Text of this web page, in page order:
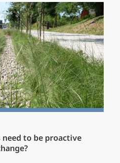
to be proactive